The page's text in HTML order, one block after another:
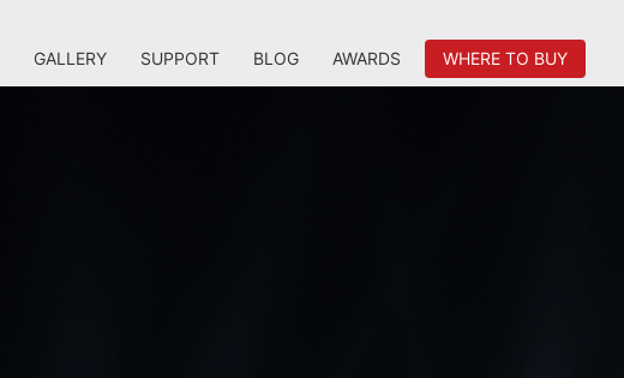
GALLERY SUPPORT BLOG AWARDS WHERE TO BUY